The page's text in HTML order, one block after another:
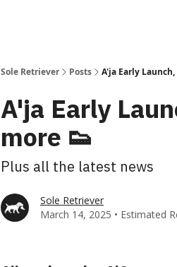
Sole Retriever Posts A'ja Early
A'ja Early
more 👟
Plus all the latest news
Sole Retriever
March 14, 2025 • Estimated